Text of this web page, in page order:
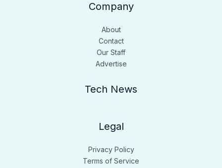
Company
About
Contact
Our Staff
Advertise
Tech News
Legal
Privacy Policy
Terms of Service